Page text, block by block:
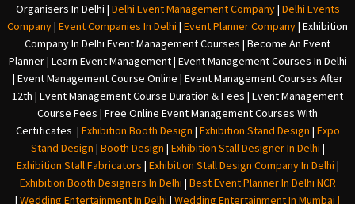
Organisers In Delhi | Delhi Event Management Company| Delhi Events
Company| Event Companies In Delhi | Event Planner Company| Exhibition
Company In Delhi Event Management Courses | Become An Event
Planner | Learn Event Management | Event Management Courses In Delhi
| Event Management Course Online | Event Management Courses After
12th | Event Management Course Duration & Fees | Event Management
Course Fees | Free Online Event Management Courses With
Certificates | Exhibition Booth Design | Exhibition Stand Design | Expo
Stand Design | Booth Design | Exhibition Stall Designer In Delhi |
Exhibition Stall Fabricators | Exhibition Stall Design Company In Delhi |
Exhibition Booth Designers In Delhi | Best Event Planner In Delhi NCR
| Wedding Entertainment In Delhi | Wedding Entertainment In Mumbai |